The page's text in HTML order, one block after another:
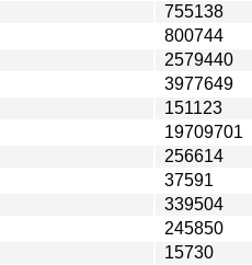
755138
800744
2579440
3977649
151123
19709701
256614
37591
339504
245850
15730